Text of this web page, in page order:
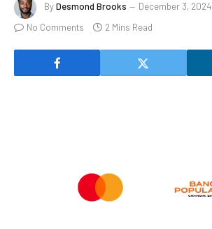
ByDesmond Brooks
December 3, 2024
No Comments
2 Mins Read